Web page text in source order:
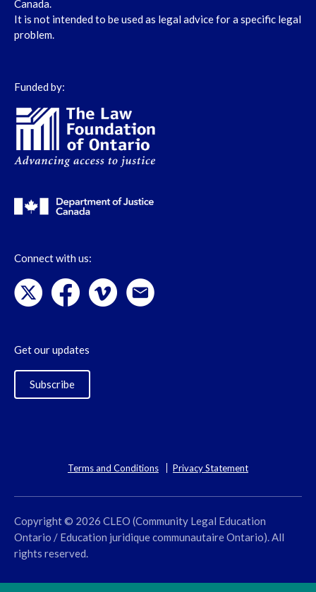
Canada.
It is not intended to be used as legal advice for a specific legal
problem.
Funded by:
Connect with us:
Get our updates
Subscribe
Terms and Conditions Privacy Statement
Copyright © 2026 CLEO (Community Legal Education
Ontario / Education juridique communautaire Ontario). All
rights reserved.